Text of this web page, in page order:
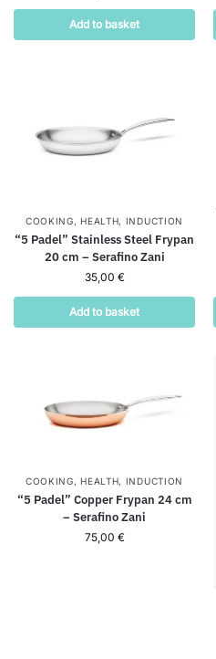
Add to basket
COOKING,HEALTH, INDUCTION
“5 Padel” Stainless Steel Frypan
20 cm – Serafino Zani
35,00 €
Add to basket
COOKING, HEALTH, INDUCTION
“5 Padel” Copper Frypan 24 cm
– Serafino Zani
75,00 €